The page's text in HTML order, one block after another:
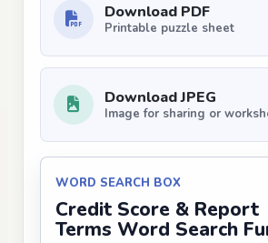
Download PDF
Printable puzzle sheet
Download JPEG
Image for sharing or
WORD SEARCH BOX
Credit Score & Report
Terms Word Search